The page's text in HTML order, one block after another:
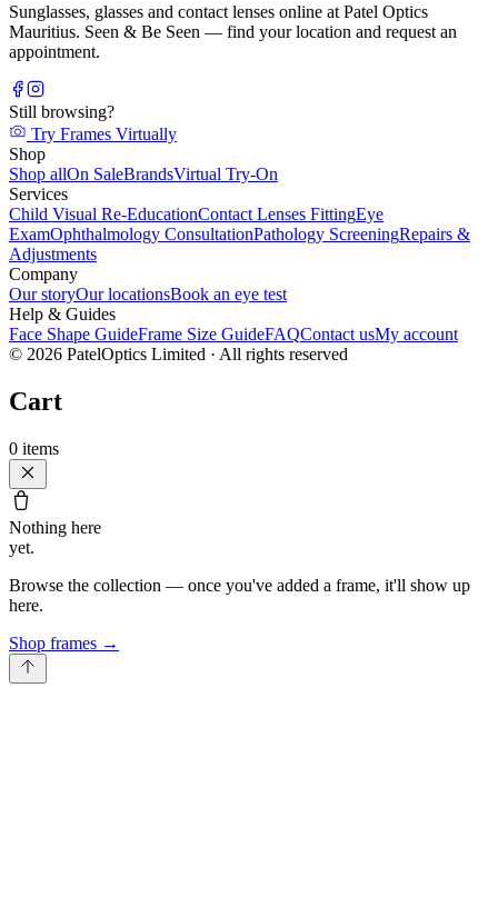
Sunglasses, glasses and contact lenses online at Patel Optics
Mauritius. Seen & Be Seen — find your location and request an
appointment.
Still browsing?
Try Frames Virtually
Shop
Shop allOn SaleBrandsVirtual Try-On
Services
Child Visual Re-EducationContact Lenses FittingEye
ExamOphthalmology ConsultationPathology ScreeningRepairs &
Adjustments
Company
Our storyOur locationsBook an eye test
Help & Guides
Face Shape GuideFrame Size GuideFAQContact usMy account
© 2026 PatelOptics Limited · All rights reserved
Cart
0 items
Nothing here
yet.
Browse the collection — once you've added a frame, it'll show up
here.
Shop frames →